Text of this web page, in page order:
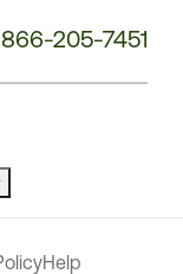
866-205-7451
Help